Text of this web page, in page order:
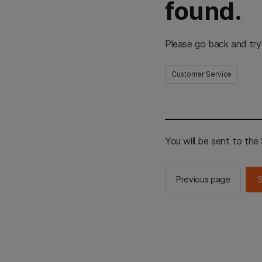
found.
Please go back and
Customer Service
You will be sent to the
Previous page